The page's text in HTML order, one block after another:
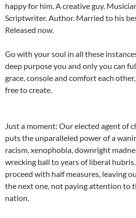
happy for him. A creative guy.
Scriptwriter. Author. Married to his
Released now.
Go with your soul in all these
deep purpose you and only you can
grace, console and comfort each
free to create.
Just a moment: Our elected agent of
puts the unparalleled power of a
racism, xenophobia, downright
wrecking ball to years of liberal
proceed with half measures, leaving
the next one, not paying attention to
nation.